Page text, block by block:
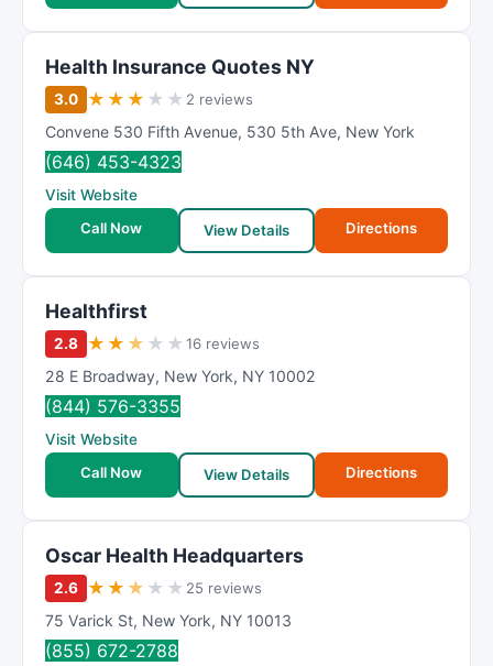
Health Insurance Quotes NY
3.0 ★ ★ ★ ★ ★ 2 reviews
Convene 530 Fifth Avenue, 530 5th Ave, New York
(646) 453-4323
Visit Website
Call Now
View Details Directions
Healthfirst
2.8 ★ ★ ★ ★ ★16 reviews
28 E Broadway, New York, NY 10002
(844) 576-3355
Visit Website
Call Now
View Details Directions
Oscar Health Headquarters
2.6 ★ ★ ★ ★ ★ 25 reviews
75 Varick St, New York, NY 10013
(855) 672-2788